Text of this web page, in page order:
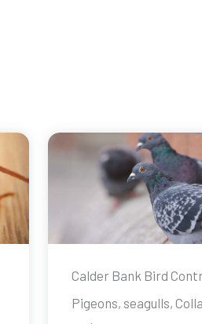
Calder Bank Bird
Pigeons, seagulls,